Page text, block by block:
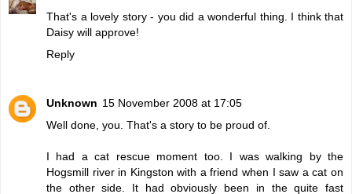
That's a lovely story - you did a wonderful thing. I think that
Daisy will approve!
Reply
Unknown 15 November 2008 at 17:05
Well done, you. That's a story to be proud of.
I had a cat rescue moment too. I was walking by the
Hogsmill river in Kingston with a friend when I saw a cat on
the other side. It had obviously been in the quite fast